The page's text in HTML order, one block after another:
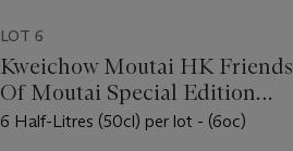
LOT 6
Kweichow Moutai HK Friends
Of Moutai Special Edition
(White) 2013
6 Half-Litres (50cl) per lot - (6oc)